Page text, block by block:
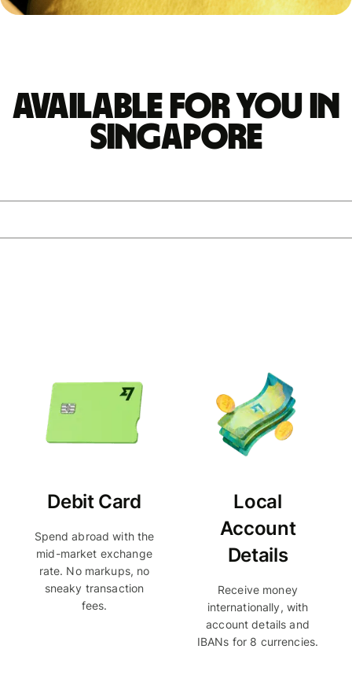
Available for you in
Singapore
Debit Card
Spend abroad with the
mid-market exchange
rate. No markups, no
sneaky transaction
fees.
Local
Account
Details
Receive money
internationally, with
account details and
IBANs for 8 currencies.